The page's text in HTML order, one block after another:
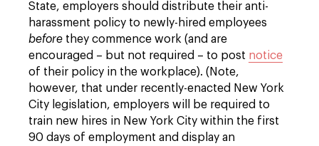
State, employers should distribute their anti-
harassment policy to newly-hired employees
before they commence work (and are
encouraged – but not required – to post notice
of their policy in the workplace). (Note,
however, that under recently-enacted New York
City legislation, employers will be required to
train new hires in New York City within the first
90 days of employment and display an